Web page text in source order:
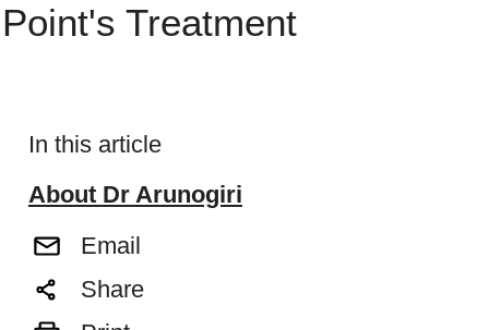
Treatment
In this article
About Dr Arunogiri
Email
Share